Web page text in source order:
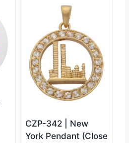
CZP-342 | New
York Pendant (Close